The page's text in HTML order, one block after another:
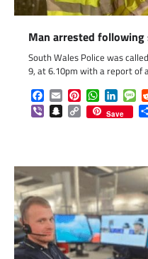
Man arrested following
South Wales Police was
9, at 6.10pm with a report of
Facebook
EmailPinterestWhatsApp
ViberSnapchat
Copy
Link
Save